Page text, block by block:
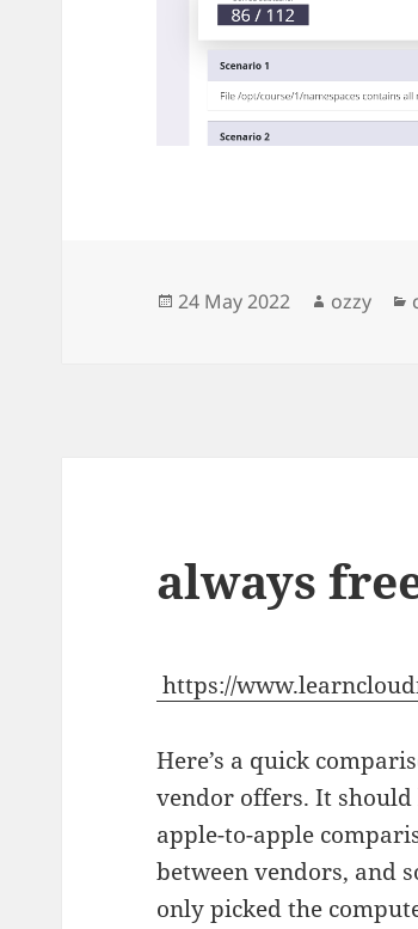
Posted
24 May 2022 Author
ozzy
always
https://
Here’s a quick
vendor offers. It
apple-to-apple
between vendors, and
only picked the